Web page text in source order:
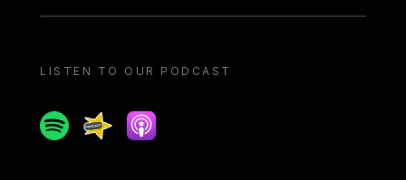
LISTEN TO OUR PODCAST
SpotifySpreakerApple podcast